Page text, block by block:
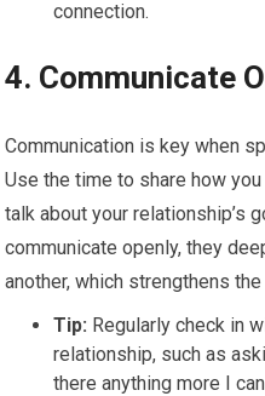
connection.
4. Communicate
Communication is key when
Use the time to share how
talk about your relationship’s
communicate openly, they
another, which strengthens
Tip: Regularly check in
relationship, such as
there anything more I